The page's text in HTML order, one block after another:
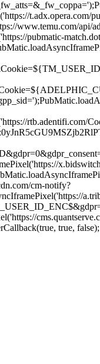
t.adx.opera.com/
www.temu.com/
pubmatic-
cm-notify?
true, false);